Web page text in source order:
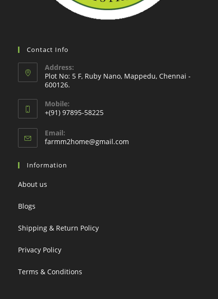
Contact Info
Address:
Plot No: 5 F, Ruby Nano, Mappedu, Chennai -
600126.
Mobile:
+(91) 97895-58225
Email:
farmm2home@gmail.com
Information
About us
Blogs
Shipping & Return Policy
Privacy Policy
Terms & Conditions